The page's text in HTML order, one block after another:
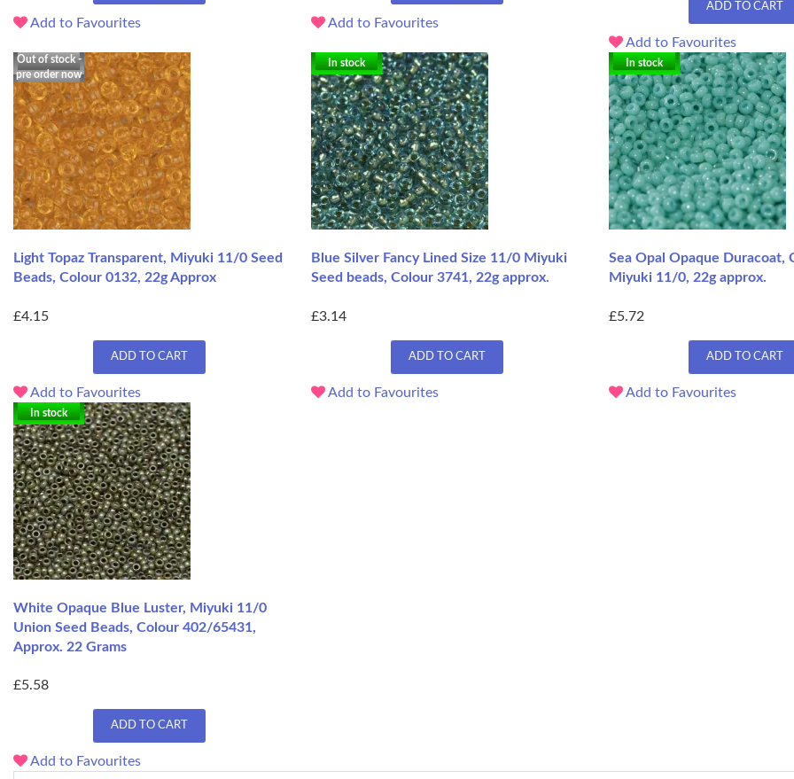
Add to Favourites Add to Favourites
ADD TO CART
Add to Favourites
Out of stock -
pre order now
Light Topaz Transparent, Miyuki 11/0 Seed
Beads, Colour 0132, 22g Approx
£4.15
ADD TO CART
Add to Favourites
In stock
Blue Silver Fancy Lined Size 11/0 Miyuki
Seed beads, Colour 3741, 22g approx.
£3.14
ADD TO CART
Add to Favourites
In stock
Sea Opal Opaque Duracoat,
Miyuki 11/0, 22g approx.
£5.72
ADD TO CART
Add to Favourites
In stock
White Opaque Blue Luster, Miyuki 11/0
Union Seed Beads, Colour 402/65431,
Approx. 22 Grams
£5.58
ADD TO CART
Add to Favourites